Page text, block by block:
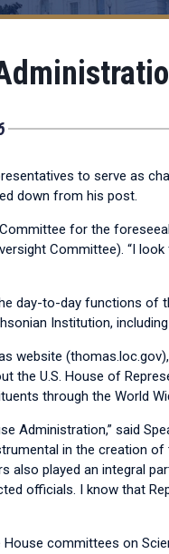
to serve as
down from his post.
for the
Committee). “I
day-to-day functions of
Institution,
website
the U.S. House of
through the World
Administration,” said
in the creation
played an integral
officials. I know that
committees on